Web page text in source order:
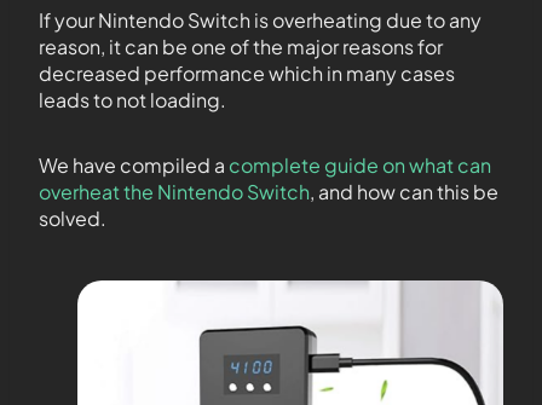
If your Nintendo Switch is overheating due to any
reason, it can be one of the major reasons for
decreased performance which in many cases
leads to not loading.
We have compiled a complete guide on what can
overheat the Nintendo Switch, and how can this be
solved.